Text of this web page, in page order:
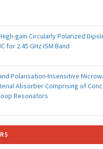
gain Circularly Polarized
for 2.45 GHz ISM Band
Polarisation-Insensitive
Absorber Comprising of
Resonators